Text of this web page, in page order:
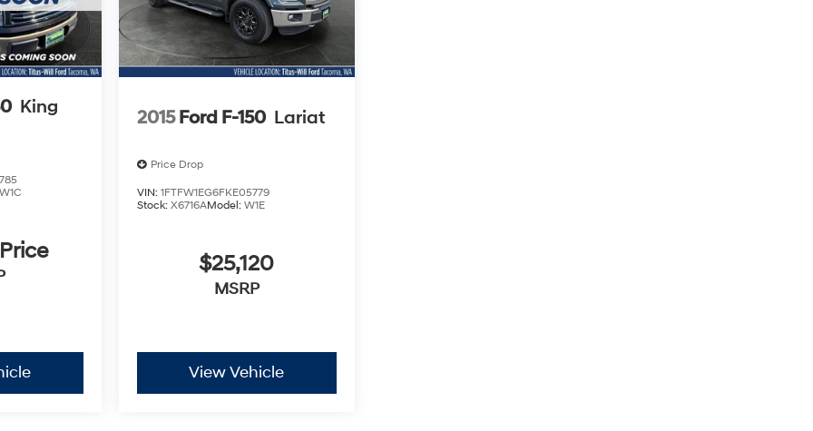
King
W1C
2015 Ford F-150 Lariat
Price Drop
VIN: 1FTFW1EG6FKE05779
Stock: X6716AModel: W1E
$25,120
MSRP
View Vehicle